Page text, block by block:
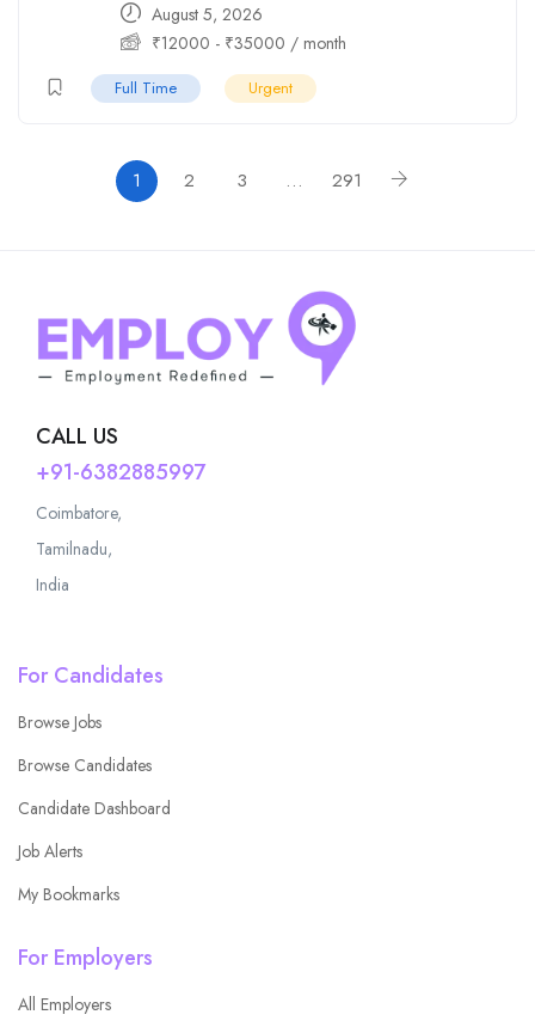
August 5, 2026
₹12000 - ₹35000 / month
Full Time Urgent
1 2 3 … 291
CALL US
+91-6382885997
Coimbatore,
Tamilnadu,
India
For Candidates
Browse Jobs
Browse Candidates
Candidate Dashboard
Job Alerts
My Bookmarks
For Employers
All Employers